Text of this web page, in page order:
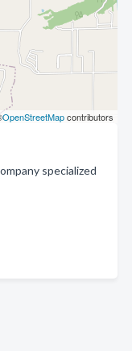
OpenStreetMapcontributors
specialized